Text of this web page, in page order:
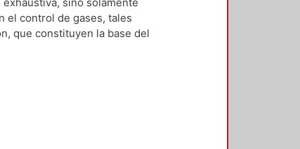
Alfredo
el control de gases, tales
que constituyen la base del